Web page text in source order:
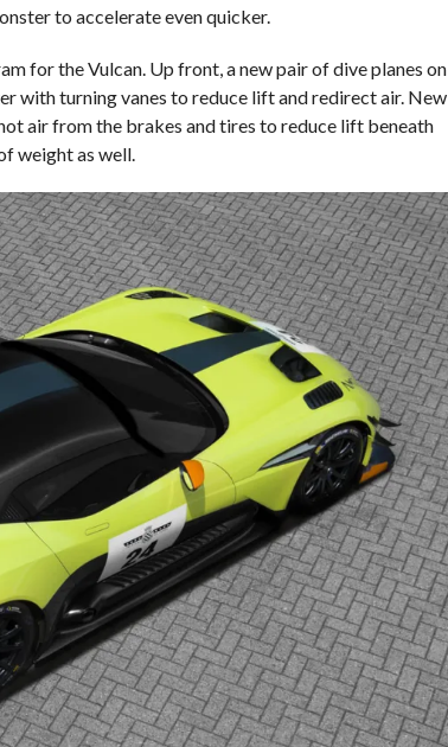
to accelerate even quicker.
for the Vulcan. Up front, a new pair of dive planes on
with turning vanes to reduce lift and redirect air. New
air from the brakes and tires to reduce lift beneath
weight as well.